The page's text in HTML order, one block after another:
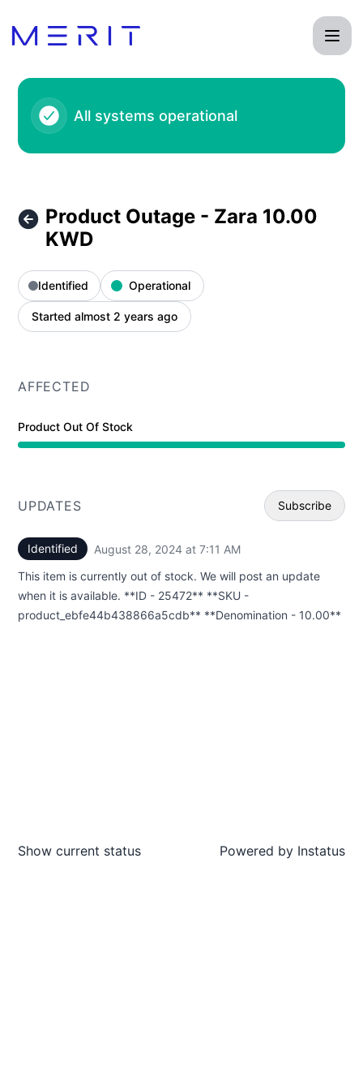
All systems operational
Product Outage - Zara 10.00
KWD
Identified Operational
Started almost 2 years ago
AFFECTED
Product Out Of Stock
UPDATES Subscribe
Identified August 28, 2024 at 7:11 AM
This item is currently out of stock. We will post an update
when it is available. **ID - 25472** **SKU -
product_ebfe44b438866a5cdb** **Denomination - 10.00**
Show current status Powered by Instatus